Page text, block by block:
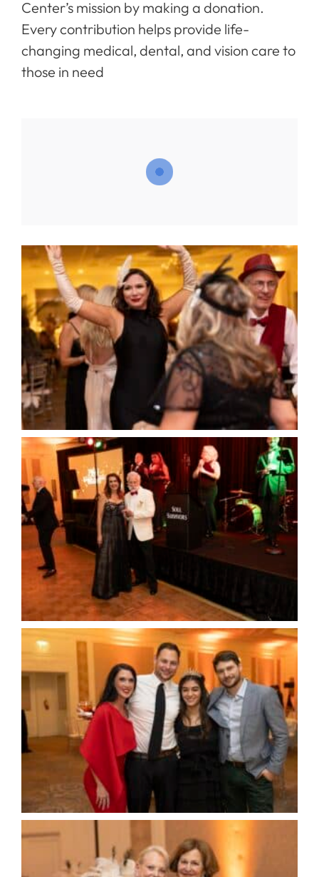
Center’s mission by making a donation.
Every contribution helps provide life-
changing medical, dental, and vision care to
those in need